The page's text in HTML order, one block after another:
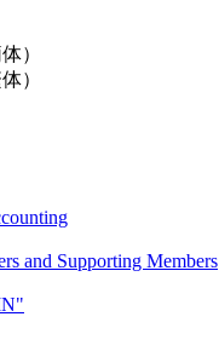
）
）
and Supporting Members